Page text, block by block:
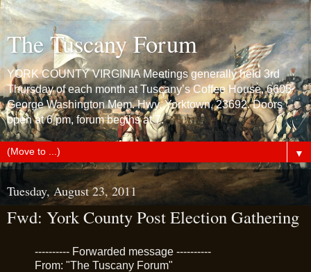
The Tuscany Forum
YORK COUNTY VIRGINIA Meetings generally held 3rd
Thursday of each month at Tuscany’s Coffee House, 6605
George Washington Mem. Hwy, Yorktown, 23692. Doors
open at 6 pm, forum begins at 7.
▼
Tuesday, August 23, 2011
Fwd: York County Post Election Gathering
---------- Forwarded message ----------
From: "The Tuscany Forum"